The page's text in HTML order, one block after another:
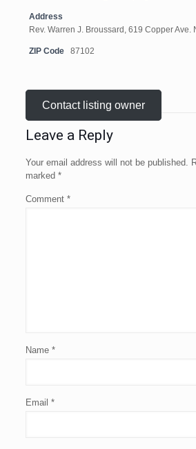
Address
Rev. Warren J. Broussard, 619 Copper Ave.
ZIP Code 87102
Contact listing owner
Leave a Reply
Your email address will not be published.
marked *
Comment *
Name *
Email *